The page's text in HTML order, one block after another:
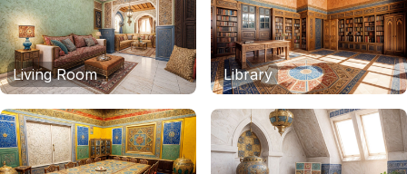
Living Room Library